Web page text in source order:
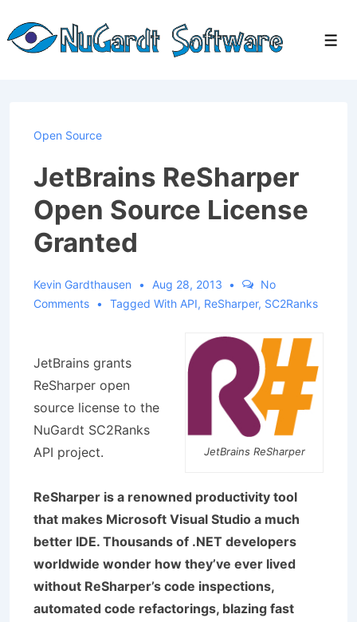
Skip
Open Source
JetBrains ReSharper
Open Source License
Granted
Kevin Gardthausen Aug 28, 2013
No
Comments
Tagged With API, ReSharper, SC2Ranks
JetBrains ReSharper
JetBrains grants
ReSharper open
source license to the
NuGardt SC2Ranks
API project.
ReSharper is a renowned productivity tool
that makes Microsoft Visual Studio a much
better IDE. Thousands of .NET developers
worldwide wonder how they’ve ever lived
without ReSharper’s code inspections,
automated code refactorings, blazing fast